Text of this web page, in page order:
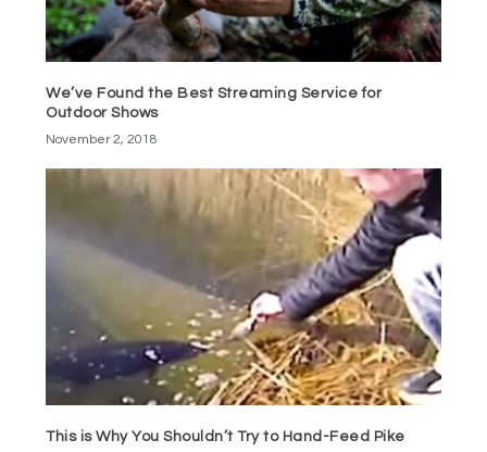
We’ve Found the Best Streaming Service for
Outdoor Shows
November 2, 2018
This is Why You Shouldn’t Try to Hand-Feed Pike